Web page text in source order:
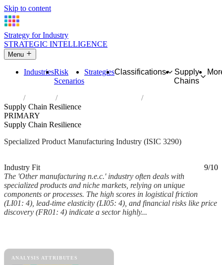
Skip to content
Strategy for Industry
STRATEGIC INTELLIGENCE
Menu
IndustriesRisk
Scenarios
StrategiesClassifications
Supply
Chains
Industries
Other manufacturing n.e.c.
Supply Chain Resilience
PRIMARY
Supply Chain Resilience
Specialized Product Manufacturing Industry (ISIC 3290)
Industry Fit
9/10
The 'Other manufacturing n.e.c.' industry often deals with
specialized products and niche markets, relying on unique
components or processes. The high scores in logistical friction
(LI01: 4), lead-time elasticity (LI05: 4), and financial risks like price
discovery (FR01: 4) indicate a sector highly...
ANALYSIS ATTRIBUTES